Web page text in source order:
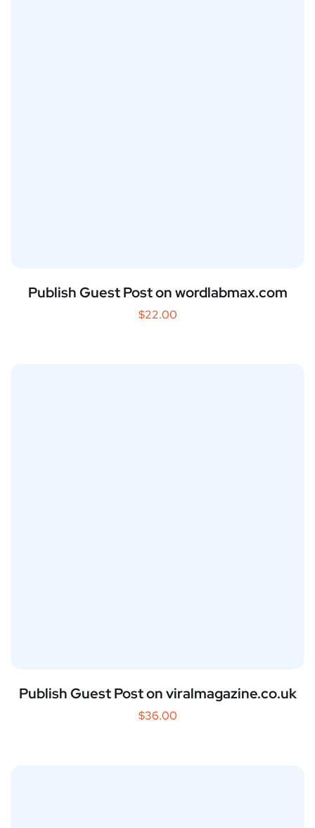
Publish Guest Post on wordlabmax.com
$22.00
Publish Guest Post on viralmagazine.co.uk
$36.00